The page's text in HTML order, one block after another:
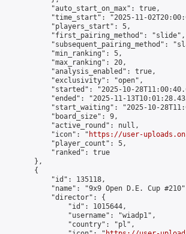
            "auto_start_on_max": true,
"time_start": "2025-11-
            "players_start": 5,
            "first_pairing_method": "slide",
"subsequent_pairing_method":
            "min_ranking": 5,
            "max_ranking": 20,
            "analysis_enabled": true,
            "exclusivity": "open",
"started": "2025-10-
"ended": "2025-11-
"start_waiting": "2025-10-
            "board_size": 9,
            "active_round": null,
            "icon": "
https://user-
            "player_count": 5,
            "ranked": true
        },
        {
            "id": 135118,
"name": "9x9 Open D.E. Cup
            "director": {
                "id": 1015644,
                "username": "wiadp1",
                "country": "pl",